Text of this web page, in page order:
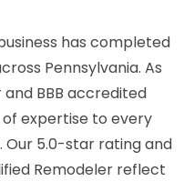
has completed
Pennsylvania. As
BBB accredited
expertise to every
Our 5.0-star rating and
Remodeler reflect